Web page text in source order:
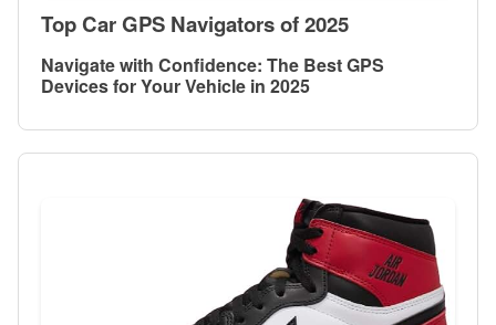
Top Car GPS Navigators of 2025
Navigate with Confidence: The Best GPS
Devices for Your Vehicle in 2025